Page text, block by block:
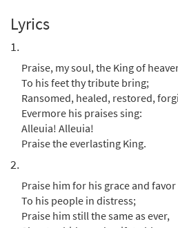
[Keyboard Accompaniment -
Downloadable]
from Breaking Bread/Music Issue
$3.15 91533 DIGITAL
Add to cart
Praise, My Soul, The King of Heaven
[Instrumental Accompaniment -
Downloadable]
Lyrics
1.
Praise, my soul, the King of
To his feet thy tribute bring;
Ransomed, healed, restored,
Evermore his praises sing:
Alleuia! Alleuia!
Praise the everlasting King.
2.
Praise him for his grace and favor
To his people in distress;
Praise him still the same as ever,